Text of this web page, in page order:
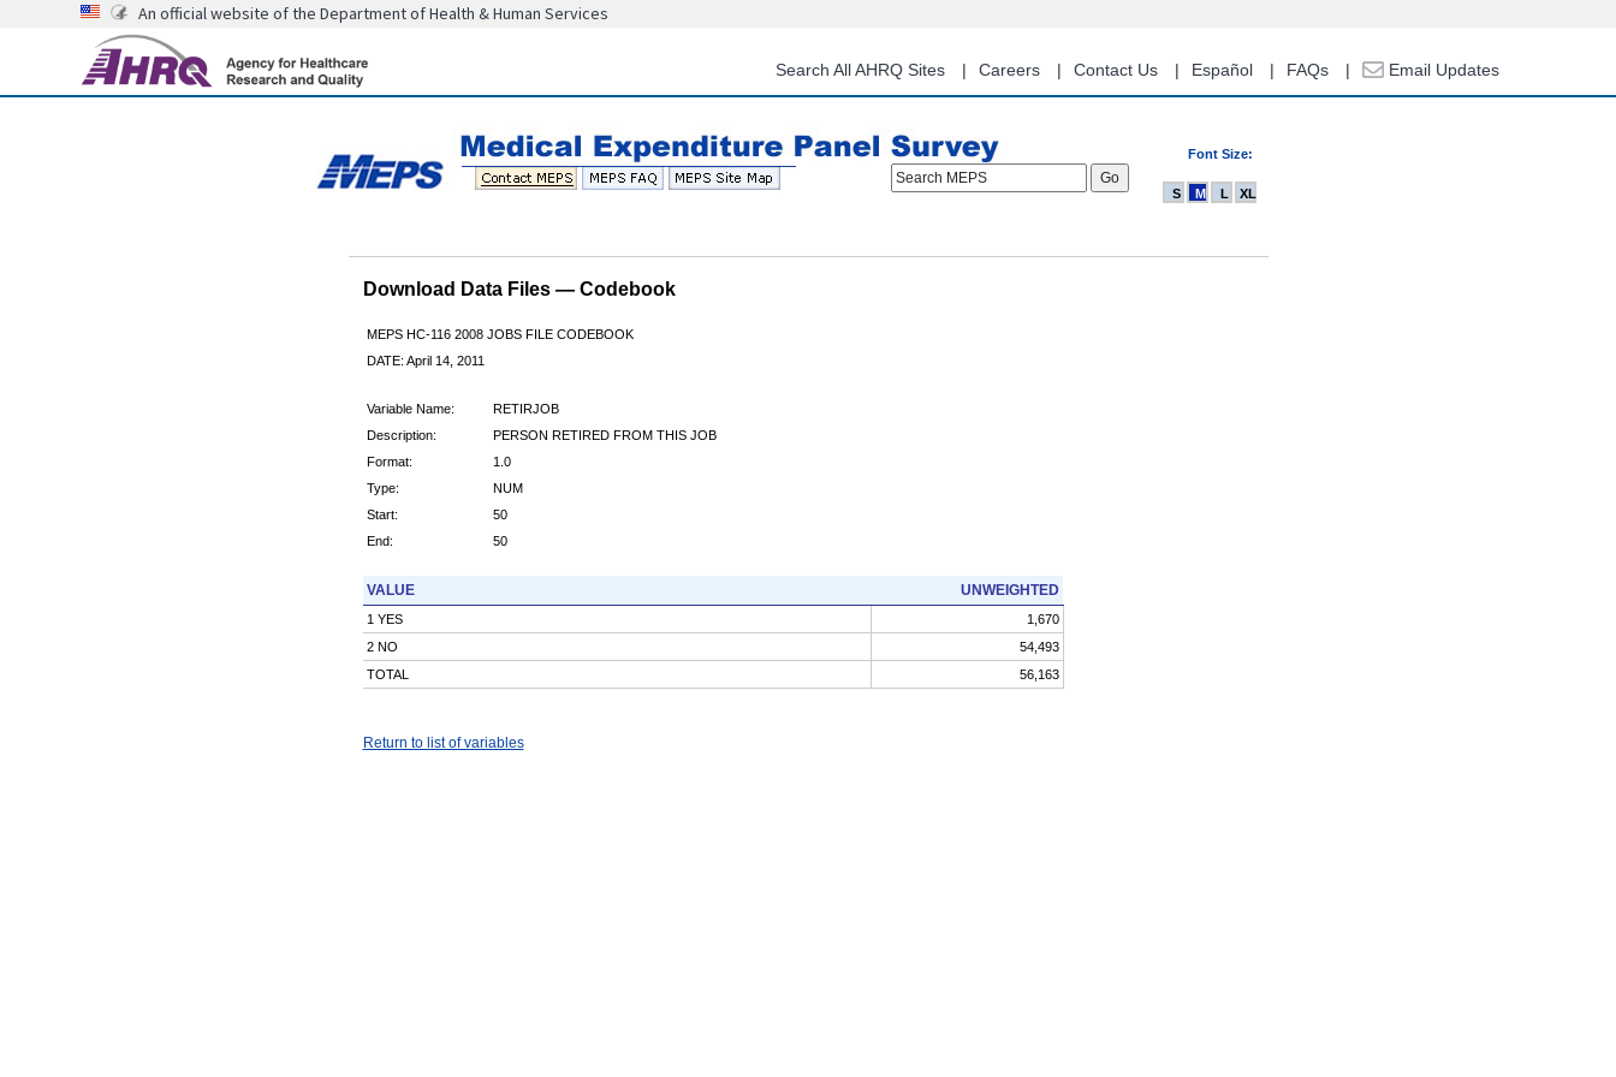
content
An official website of the Department of Health & Human Services
Search All AHRQ Sites Careers Contact Us Español FAQs Email Updates
Font Size:
Search MEPS
S M L XL
Download Data Files — Codebook
MEPS HC-116 2008 JOBS FILE CODEBOOK
DATE: April 14, 2011
Variable Name:
RETIRJOB
Description:
PERSON RETIRED FROM THIS JOB
Format:
1.0
Type:
NUM
Start:
50
End:
50
VALUE UNWEIGHTED
1 YES
1,670
2 NO
54,493
TOTAL
56,163
Return to list of variables